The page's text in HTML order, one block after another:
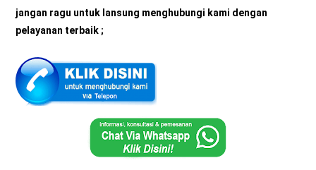
jangan ragu untuk lansung menghubungi kami dengan
pelayanan terbaik ;